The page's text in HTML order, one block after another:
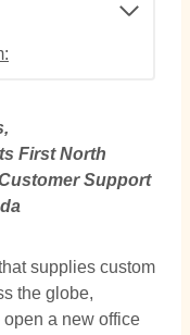
First North
Support
supplies custom
the globe,
a new office